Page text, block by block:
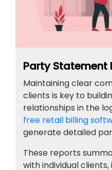
Party Statement
Maintaining clear
clients is key to
relationships in the
free retail billing
generate detailed
These reports
with individual clients,